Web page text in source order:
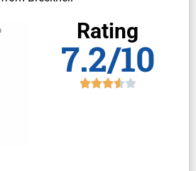
Rating
7.2/10